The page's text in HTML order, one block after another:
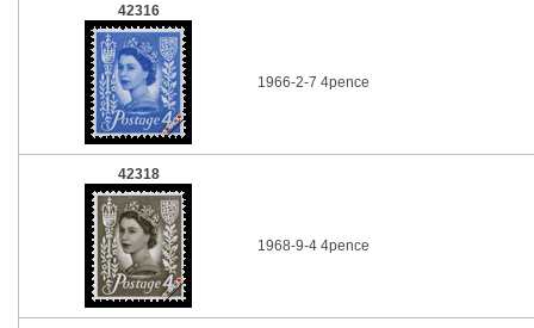
42316
1966-2-7 4pence
42318
1968-9-4 4pence